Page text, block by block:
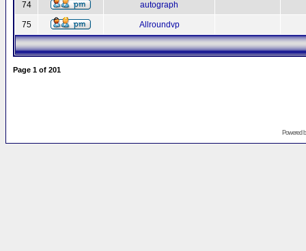
74 autograph
75 Allroundvp
Page 1 of 201
Powered